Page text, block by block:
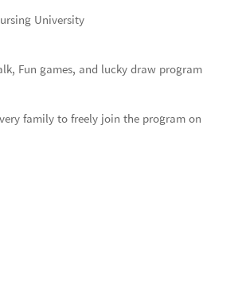
University
Fun games, and lucky draw program
family to freely join the program on